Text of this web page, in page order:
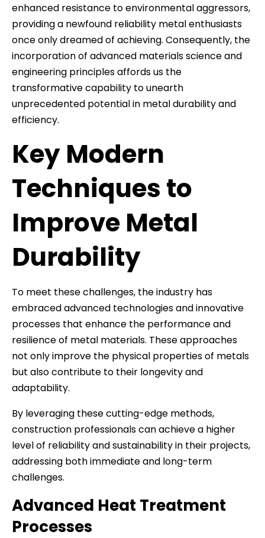
enhanced resistance to environmental aggressors,
providing a newfound reliability metal enthusiasts
once only dreamed of achieving. Consequently, the
incorporation of advanced materials science and
engineering principles affords us the
transformative capability to unearth
unprecedented potential in metal durability and
efficiency.
Key Modern
Techniques to
Improve Metal
Durability
To meet these challenges, the industry has
embraced advanced technologies and innovative
processes that enhance the performance and
resilience of metal materials. These approaches
not only improve the physical properties of metals
but also contribute to their longevity and
adaptability.
By leveraging these cutting-edge methods,
construction professionals can achieve a higher
level of reliability and sustainability in their projects,
addressing both immediate and long-term
challenges.
Advanced Heat Treatment
Processes